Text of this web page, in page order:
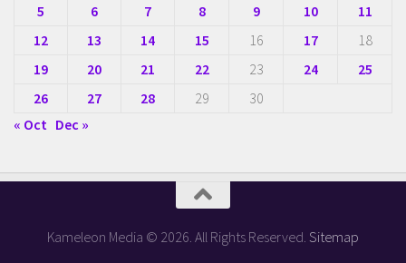
5
6 7 8 9 10
11
12
13 14 15 16 17
18
19
20 21 22 23 24
25
26
27 28 29
30
« Oct Dec »
Kameleon Media © 2026. All Rights Reserved. Sitemap